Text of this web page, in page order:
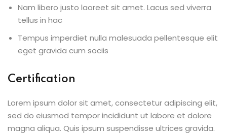
Nam libero justo laoreet sit amet. Lacus sed viverra
tellus in hac
Tempus imperdiet nulla malesuada pellentesque elit
eget gravida cum sociis
Certification
Lorem ipsum dolor sit amet, consectetur adipiscing elit,
sed do eiusmod tempor incididunt ut labore et dolore
magna aliqua. Quis ipsum suspendisse ultrices gravida.